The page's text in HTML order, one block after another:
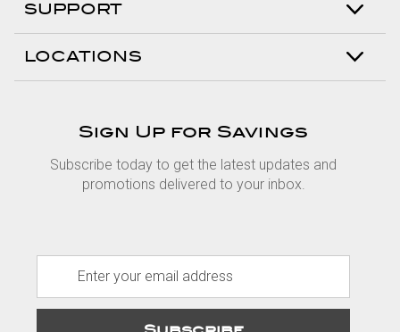
SUPPORT
LOCATIONS
Sign Up for Savings
Subscribe today to get the latest updates and
promotions delivered to your inbox.
a